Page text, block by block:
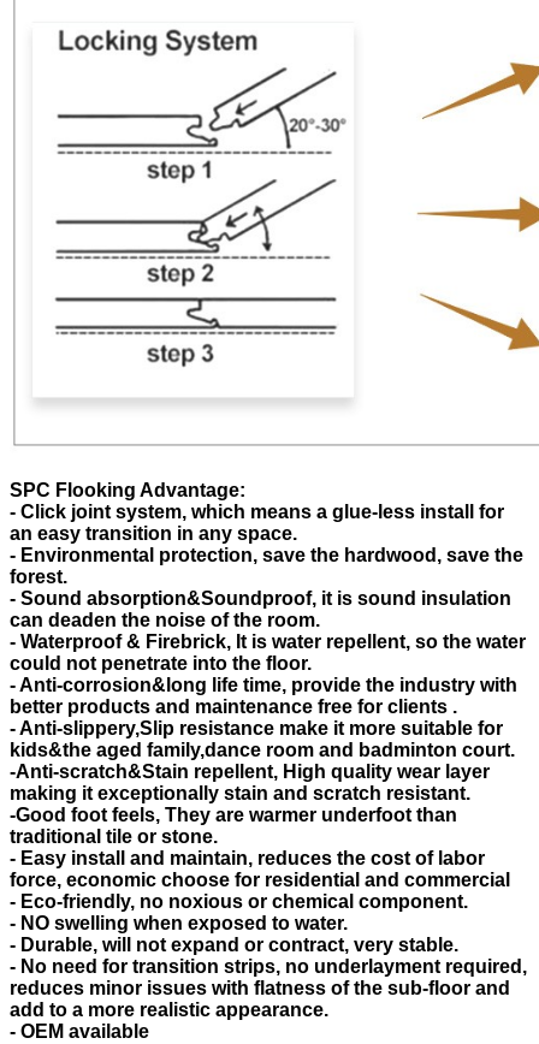
SPC Flooking Advantage:
- Click joint system, which means a glue-less install for
an easy transition in any space.
- Environmental protection, save the hardwood, save the
forest.
- Sound absorption&Soundproof, it is sound insulation
can deaden the noise of the room.
- Waterproof & Firebrick, It is water repellent, so the water
could not penetrate into the floor.
- Anti-corrosion&long life time, provide the industry with
better products and maintenance free for clients .
- Anti-slippery,Slip resistance make it more suitable for
kids&the aged family,dance room and badminton court.
-Anti-scratch&Stain repellent, High quality wear layer
making it exceptionally stain and scratch resistant.
-Good foot feels, They are warmer underfoot than
traditional tile or stone.
- Easy install and maintain, reduces the cost of labor
force, economic choose for residential and commercial
- Eco-friendly, no noxious or chemical component.
- NO swelling when exposed to water.
- Durable, will not expand or contract, very stable.
- No need for transition strips, no underlayment required,
reduces minor issues with flatness of the sub-floor and
add to a more realistic appearance.
- OEM available